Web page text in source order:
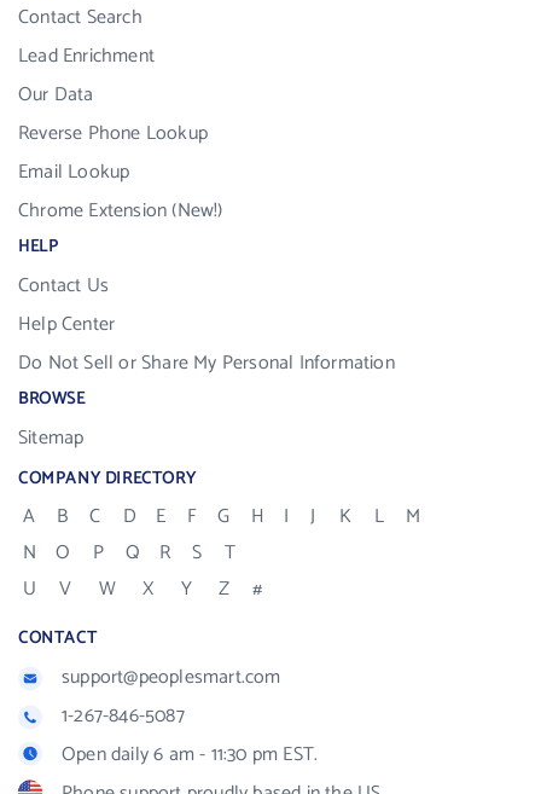
Contact Search
Lead Enrichment
Our Data
Reverse Phone Lookup
Email Lookup
Chrome Extension (New!)
HELP
Contact Us
Help Center
Do Not Sell or Share My Personal Information
BROWSE
Sitemap
COMPANY DIRECTORY
A B C D E F G H I J K L
M
N
O P Q R S
T
U
V W X Y Z #
CONTACT
support@peoplesmart.com
1-267-846-5087
Open daily 6 am - 11:30 pm EST.